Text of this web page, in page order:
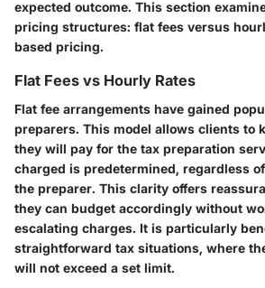
expected outcome. This section
pricing structures: flat fees versus
based pricing.
Flat Fees vs Hourly Rates
Flat fee arrangements have gained
preparers. This model allows clients to
they will pay for the tax preparation
charged is predetermined, regardless
the preparer. This clarity offers
they can budget accordingly without
escalating charges. It is particularly
straightforward tax situations, where
will not exceed a set limit.